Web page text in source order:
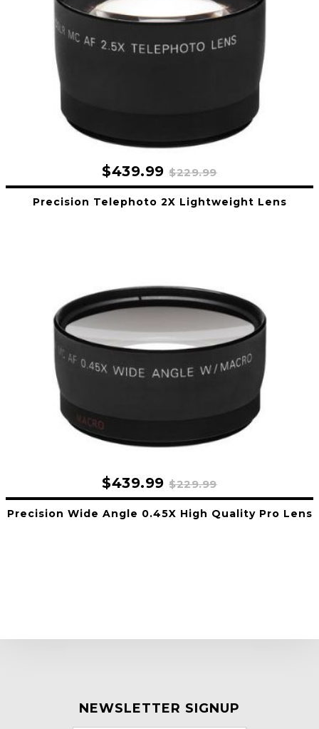
$439.99$229.99
Precision Telephoto 2X Lightweight Lens
$439.99$229.99
Precision Wide Angle 0.45X High Quality Pro Lens
NEWSLETTER SIGNUP